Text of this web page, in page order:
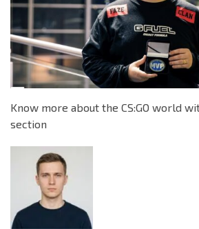
Know more about the CS:GO world
section